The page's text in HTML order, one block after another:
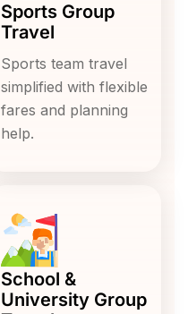
Sports Group
Travel
Sports team travel
simplified with flexible
fares and planning
help.
School &
University Group